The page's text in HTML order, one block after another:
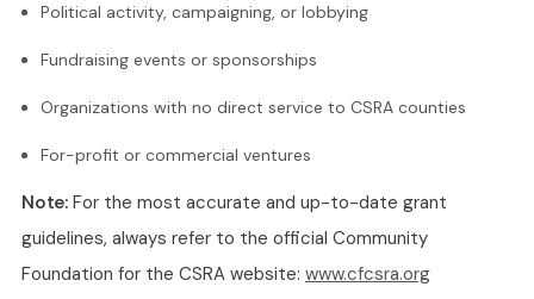
Political activity, campaigning, or lobbying
Fundraising events or sponsorships
Organizations with no direct service to CSRA counties
For-profit or commercial ventures
Note: For the most accurate and up-to-date grant
guidelines, always refer to the official Community
Foundation for the CSRA website: www.cfcsra.org